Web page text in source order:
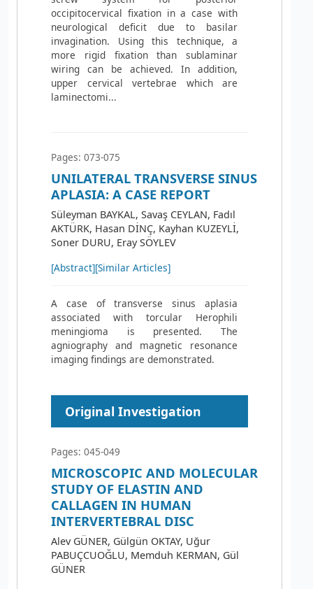
occipitocervical fixation in a case with
neurological deficit due to basilar
invagination. Using this technique, a
more rigid fixation than sublaminar
wiring can be achieved. In addition,
upper cervical vertebrae which are
laminectomi...
Pages: 073-075
UNILATERAL TRANSVERSE SINUS
APLASIA: A CASE REPORT
Süleyman BAYKAL, Savaş CEYLAN, Fadıl
AKTÜRK, Hasan DİNÇ, Kayhan KUZEYLİ,
Soner DURU, Eray SÖYLEV
[Abstract][Similar Articles]
A case of transverse sinus aplasia
associated with torcular Herophili
meningioma is presented. The
agniography and magnetic resonance
imaging findings are demonstrated.
Original Investigation
Pages: 045-049
MICROSCOPIC AND MOLECULAR
STUDY OF ELASTIN AND
CALLAGEN IN HUMAN
INTERVERTEBRAL DISC
Alev GÜNER, Gülgün OKTAY, Uğur
PABUÇCUOĞLU, Memduh KERMAN, Gül
GÜNER